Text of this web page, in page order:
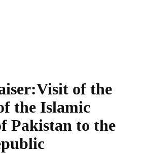
of the
the Islamic
Pakistan to the